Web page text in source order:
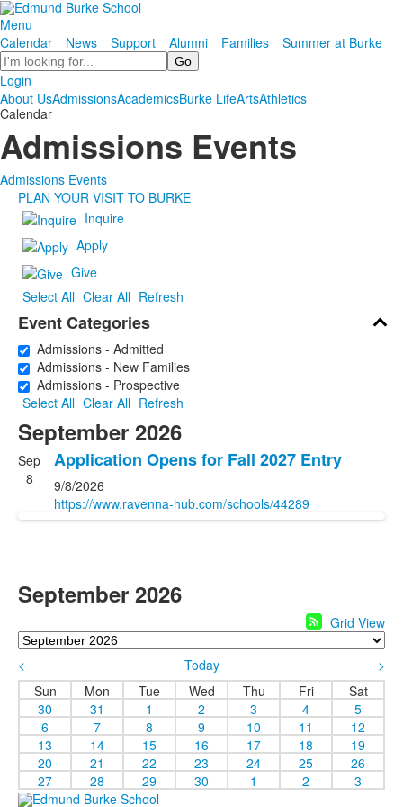
Menu
Calendar
News Support Alumni Families
Summer at Burke
Search
Login
About UsAdmissionsAcademicsBurke LifeArtsAthletics
Calendar
Admissions Events
Admissions Events
PLAN YOUR VISIT TO BURKE
Inquire
Apply
Give
Select All Clear All Refresh
Event Categories
Admissions - Admitted
Admissions - New Families
Admissions - Prospective
Select All Clear All Refresh
September 2026
Sep
8
Application Opens for Fall 2027 Entry
9/8/2026
https://www.ravenna-hub.com/schools/44289
September 2026
Grid View
< Today
>
Sun
Mon Tue Wed Thu Fri
Sat
30
31 1 2 3 4
5
6
7 8 9 10 11
12
13
14 15 16 17 18
19
20
21 22 23 24 25
26
27
28 29 30 1 2
3